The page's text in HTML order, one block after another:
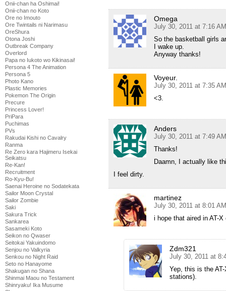
Onii-chan ha Oshimai!
Onii-chan no Koto
Ore no Imouto
Ore Twintails ni Narimasu
OreShura
Otona Joshi
Outbreak Company
Overlord
Papa no Iukoto wo Kikinasai!
Persona 4 The Animation
Persona 5
Photo Kano
Plastic Memories
Pokemon The Origin
Precure
Princess Lover!
PriPara
Puchimas
PVs
Rakudai Kishi no Cavalry
Ranma
Re Zero kara Hajimeru Isekai
Seikatsu
Re-Kan!
Recruitment
Ro-Kyu-Bu!
Saenai Heroine no Sodatekata
Sailor Moon Crystal
Sailor Zombie
Saki
Sakura Trick
Sankarea
Sasameki Koto
Seikon no Qwaser
Seitokai Yakuindomo
Senjou no Valkyria
Senkou no Night Raid
Seto no Hanayome
Shakugan no Shana
Shinmai Maou no Testament
Shinryaku! Ika Musume
Omega
July 30, 2011 at 7:16 AM
So the basketball girls
I wake up.
Anyway thanks!
Voyeur.
July 30, 2011 at 7:35 AM
<3.
Anders
July 30, 2011 at 7:49 AM
Thanks!
Daamn, I actually like
I feel dirty.
martinez
July 30, 2011 at 8:01 AM
i hope that aired in AT-
Zdm321
July 30, 2011 at
Yep, this is the
stations).